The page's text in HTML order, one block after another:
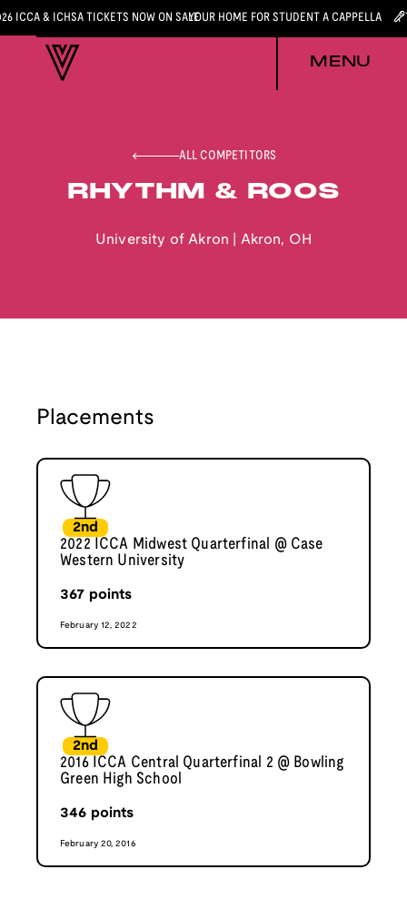
ICCA & ICHSA TICKETS NOW ON SALEYOUR HOME FOR STUDENT A CAPPELLA
MENU
ALL COMPETITORS
RHYTHM & ROOS
University of Akron Akron, OH
Placements
2nd
2022 ICCA Midwest Quarterfinal @ Case
Western University
367 points
February 12, 2022
2nd
2016 ICCA Central Quarterfinal 2 @ Bowling
Green High School
346 points
February 20, 2016